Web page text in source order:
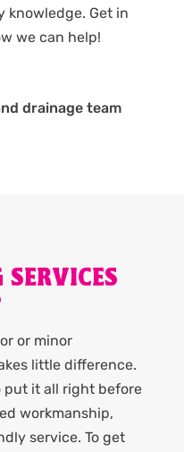
knowledge. Get in
we can help!
SERVICES
or minor
little difference.
put it all right before
workmanship,
service. To get